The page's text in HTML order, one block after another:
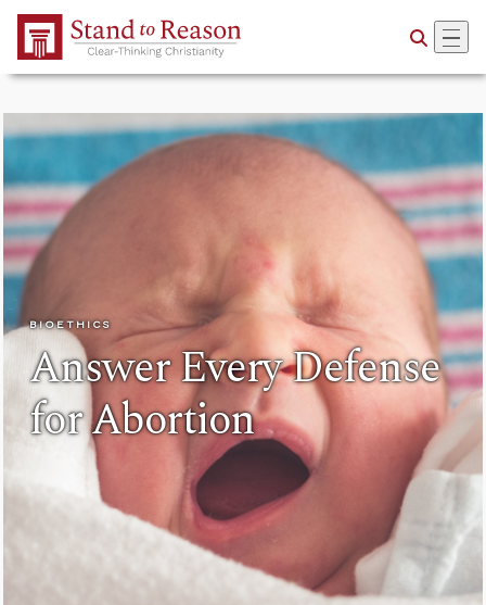
Skip to Main Content
BIOETHICS
Answer Every Defense
for Abortion